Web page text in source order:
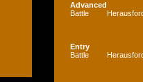
Advanced
Battle
Entry
Battle